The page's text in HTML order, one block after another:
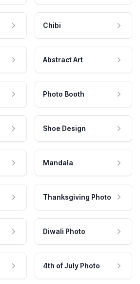
Chibi
Abstract Art
Photo Booth
Shoe Design
Mandala
Thanksgiving Photo
Diwali Photo
4th of July Photo